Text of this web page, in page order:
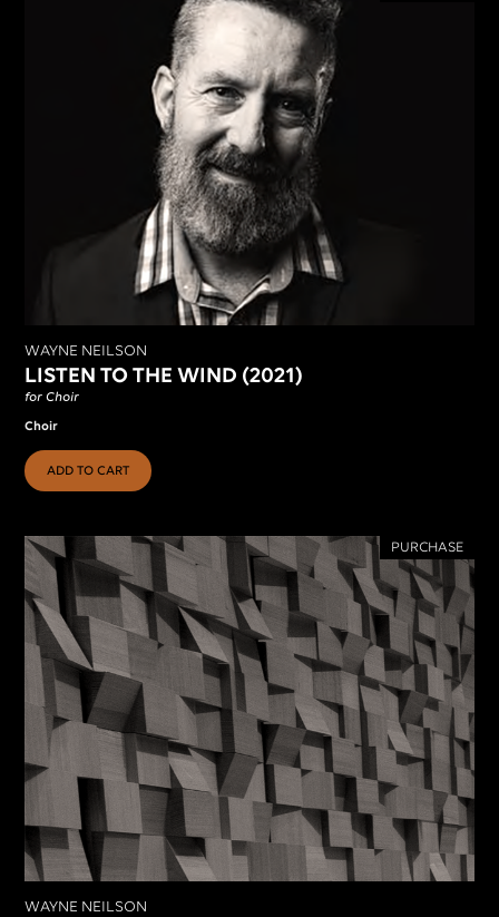
WAYNE NEILSON
LISTEN TO THE WIND (2021)
for Choir
Choir
ADD TO CART
PURCHASE
WAYNE NEILSON